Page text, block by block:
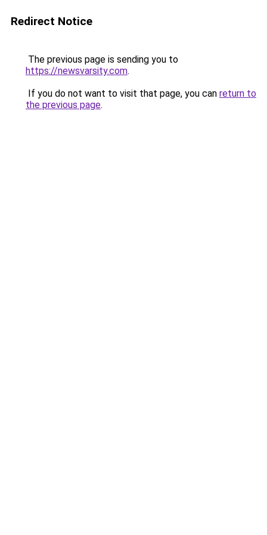
Redirect Notice
The previous page is sending you to
https://newsvarsity.com.
If you do not want to visit that page, you can return to
the previous page.